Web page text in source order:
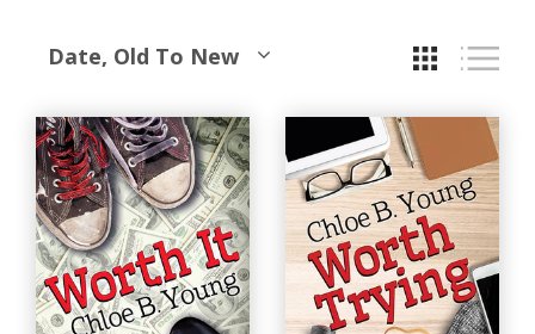
Date, Old To New